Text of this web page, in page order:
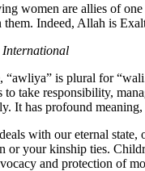
women are allies of
Indeed, Allah is
International
is plural for
take responsibility,
It has profound
with our eternal
or your kinship ties.
and protection of